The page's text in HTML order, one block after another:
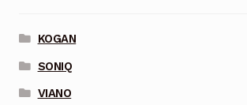
KOGAN
SONIQ
VIANO